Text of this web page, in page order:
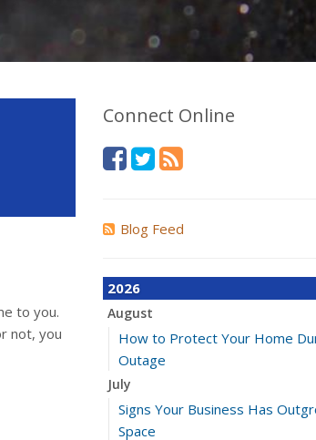
to you.
not, you
Connect Online
Blog Feed
2026
August
How to Protect Your Home
Outage
July
Signs Your Business Has
Space